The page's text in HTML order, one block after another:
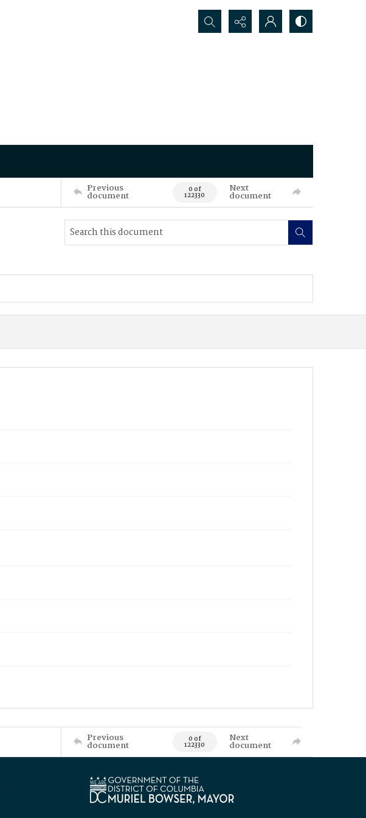
Search...
Previous
document 0 of
122330
Next
document
Previous
document 0 of
122330
Next
document